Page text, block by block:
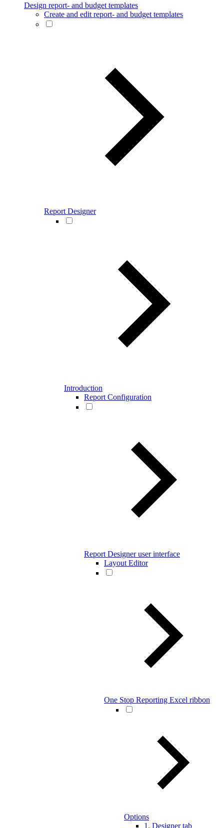
Design report- and budget templates
Create and edit report- and budget templates
Report Designer
Introduction
Report Configuration
Report Designer user interface
Layout Editor
One Stop Reporting Excel ribbon
Options
1. Designer tab